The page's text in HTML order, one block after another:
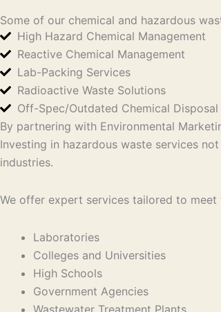
Some of our chemical and hazardous
High Hazard Chemical Management
Reactive Chemical Management
Lab-Packing Services
Radioactive Waste Solutions
Off-Spec/Outdated Chemical Disposal
By partnering with Environmental
Investing in hazardous waste services
industries.
We offer expert services tailored to
Laboratories
Colleges and Universities
High Schools
Government Agencies
Wastewater Treatment Plants